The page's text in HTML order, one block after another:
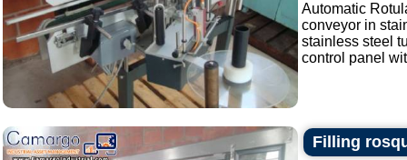
Automatic
conveyor in
stainless steel
control panel
Filling